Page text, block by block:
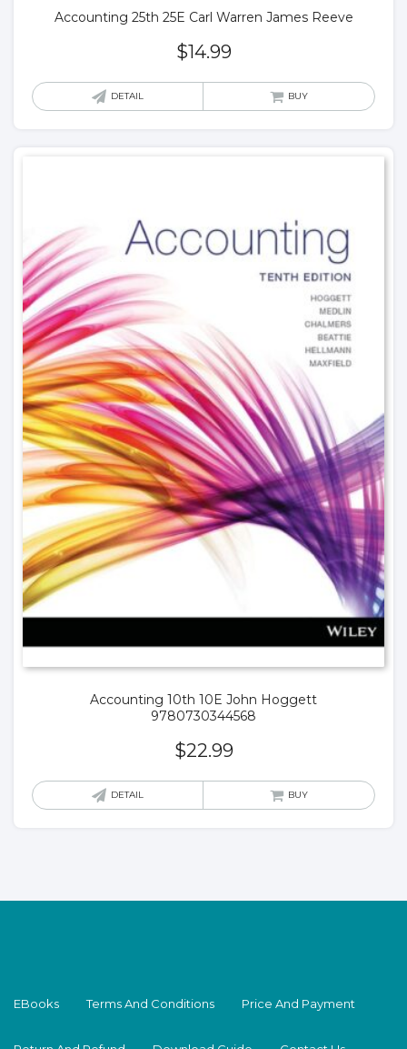
Accounting 25th 25E Carl Warren James Reeve
$14.99
DETAIL BUY
Accounting 10th 10E John Hoggett
9780730344568
$22.99
DETAIL BUY
EBooks Terms And Conditions Price And Payment